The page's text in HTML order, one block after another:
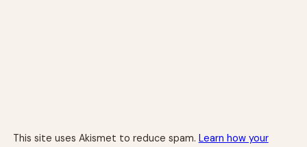
This site uses Akismet to reduce spam. Learn how your